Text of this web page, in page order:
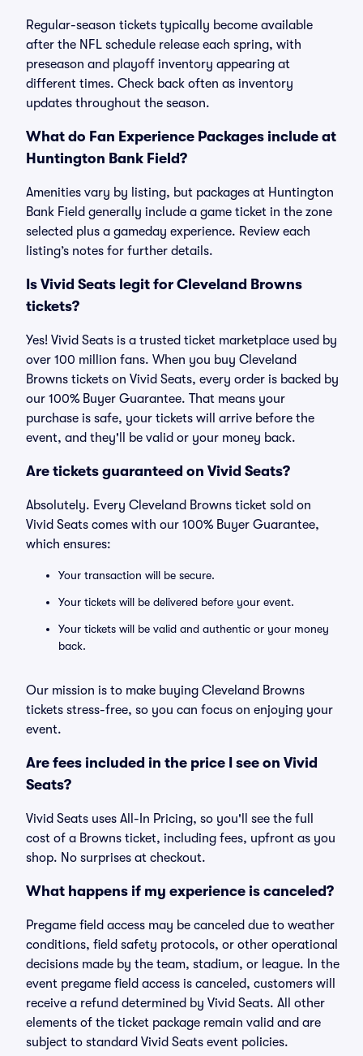
Regular-season tickets typically become available
after the NFL schedule release each spring, with
preseason and playoff inventory appearing at
different times. Check back often as inventory
updates throughout the season.
What do Fan Experience Packages include at
Huntington Bank Field?
Amenities vary by listing, but packages at Huntington
Bank Field generally include a game ticket in the zone
selected plus a gameday experience. Review each
listing’s notes for further details.
Is Vivid Seats legit for Cleveland Browns
tickets?
Yes! Vivid Seats is a trusted ticket marketplace used by
over 100 million fans. When you buy Cleveland
Browns tickets on Vivid Seats, every order is backed by
our 100% Buyer Guarantee. That means your
purchase is safe, your tickets will arrive before the
event, and they'll be valid or your money back.
Are tickets guaranteed on Vivid Seats?
Absolutely. Every Cleveland Browns ticket sold on
Vivid Seats comes with our 100% Buyer Guarantee,
which ensures:
Your transaction will be secure.
Your tickets will be delivered before your event.
Your tickets will be valid and authentic or your money
back.
Our mission is to make buying Cleveland Browns
tickets stress-free, so you can focus on enjoying your
event.
Are fees included in the price I see on Vivid
Seats?
Vivid Seats uses All-In Pricing, so you'll see the full
cost of a Browns ticket, including fees, upfront as you
shop. No surprises at checkout.
What happens if my experience is canceled?
Pregame field access may be canceled due to weather
conditions, field safety protocols, or other operational
decisions made by the team, stadium, or league. In the
event pregame field access is canceled, customers will
receive a refund determined by Vivid Seats. All other
elements of the ticket package remain valid and are
subject to standard Vivid Seats event policies.